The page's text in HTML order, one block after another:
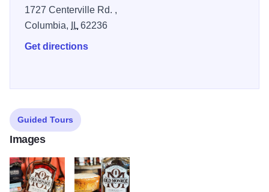
1727 Centerville Rd. ,
Columbia,
IL62236
Get directions
Guided Tours
Images